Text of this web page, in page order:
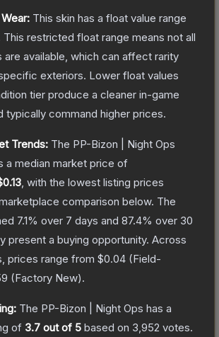
This skin has a float value range
This restricted float range means not all
are available, which can affect rarity
exteriors. Lower float values
tier produce a cleaner in-game
typically command higher prices.
Trends: The PP-Bizon | Night Ops
a median market price of
, with the lowest listing prices
comparison below. The
7.1% over 7 days and 87.4% over 30
present a buying opportunity. Across
prices range from $0.04 (Field-
(Factory New).
The PP-Bizon | Night Ops has a
of 3.7 out of 5 based on 3,952 votes.